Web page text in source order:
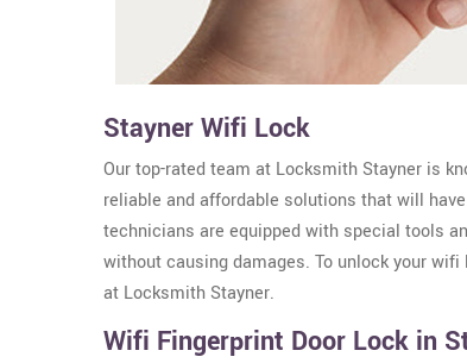
Stayner Wifi Lock
Our top-rated team at Locksmith Stayner is
reliable and affordable solutions that will
technicians are equipped with special tools
without causing damages. To unlock your wifi
at Locksmith Stayner.
Wifi Fingerprint Door Lock in